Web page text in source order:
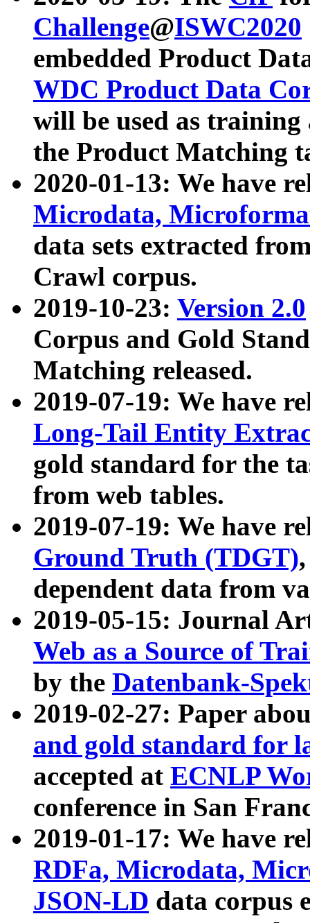
Challenge@ISWC2020
embedded Product
WDC Product Data
will be used as
the Product Matching
2020-01-13: We have
Microdata,
data sets extracted
Crawl corpus.
2019-10-23: Version 2.0
Corpus and Gold
Matching released.
2019-07-19: We have
Long-Tail Entity
gold standard for the
from web tables.
2019-07-19: We have
Ground Truth (TDGT)
dependent data from
2019-05-15: Journal
Web as a Source of
by the Datenbank-
2019-02-27: Paper
and gold standard for
accepted at ECNLP
conference in San
2019-01-17: We have
RDFa, Microdata,
JSON-LD data corpus